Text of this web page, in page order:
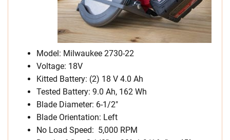
Model: Milwaukee 2730-22
Voltage: 18V
Kitted Battery: (2) 18 V 4.0 Ah
Tested Battery: 9.0 Ah, 162 Wh
Blade Diameter: 6-1/2″
Blade Orientation: Left
No Load Speed: 5,000 RPM